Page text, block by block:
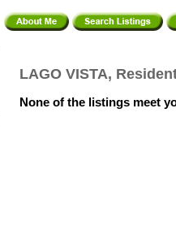
LAGO VISTA,
None of the listings meet